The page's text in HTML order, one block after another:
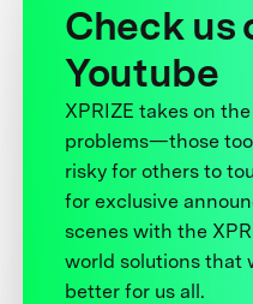
Check us
Youtube
XPRIZE takes on
problems—those
risky for others to
for exclusive
scenes with the
world solutions that
better for us all.